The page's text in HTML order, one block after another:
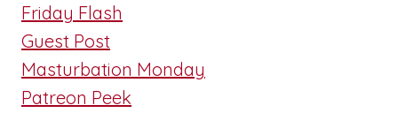
Friday Flash
Guest Post
Masturbation Monday
Patreon Peek